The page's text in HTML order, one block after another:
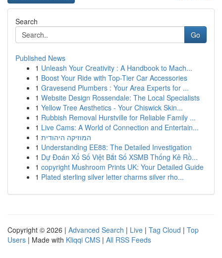
Search
Go
Published News
1 Unleash Your Creativity : A Handbook to Mach...
1 Boost Your Ride with Top-Tier Car Accessories
1 Gravesend Plumbers : Your Area Experts for ...
1 Website Design Rossendale: The Local Specialists
1 Yellow Tree Aesthetics - Your Chiswick Skin...
1 Rubbish Removal Hurstville for Reliable Family ...
1 Live Cams: A World of Connection and Entertain...
1 המוזיקה היהודית
1 Understanding EE88: The Detailed Investigation
1 Dự Đoán Xổ Số Việt Bắt Số XSMB Thống Kê Rồ...
1 copyright Mushroom Prints UK: Your Detailed Guide
1 Plated sterling silver letter charms silver rho...
Copyright © 2026 | Advanced Search | Live | Tag Cloud | Top
Users | Made with Kliqqi CMS | All RSS Feeds